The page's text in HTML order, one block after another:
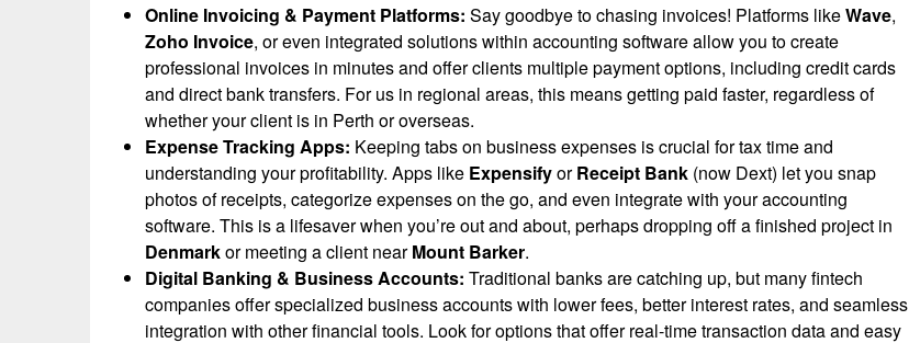
Online Invoicing & Payment Platforms: Say goodbye to chasing invoices! Platforms likeWave,
Zoho Invoice, or even integrated solutions within accounting software allow you to create
professional invoices in minutes and offer clients multiple payment options, including credit cards
and direct bank transfers. For us in regional areas, this means getting paid faster, regardless of
whether your client is in Perth or overseas.
Expense Tracking Apps: Keeping tabs on business expenses is crucial for tax time and
understanding your profitability. Apps like ExpensifyorReceipt Bank (now Dext) let you snap
photos of receipts, categorize expenses on the go, and even integrate with your accounting
software. This is a lifesaver when you’re out and about, perhaps dropping off a finished project in
Denmarkor meeting a client nearMount Barker.
Digital Banking & Business Accounts: Traditional banks are catching up, but many fintech
companies offer specialized business accounts with lower fees, better interest rates, and seamless
integration with other financial tools. Look for options that offer real-time transaction data and easy